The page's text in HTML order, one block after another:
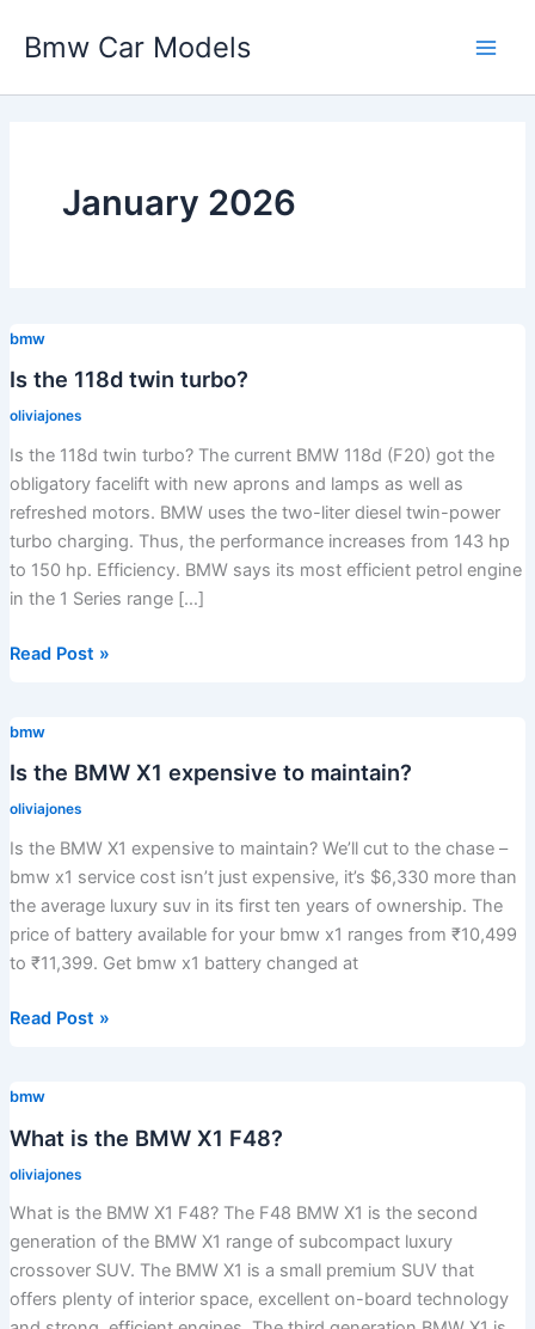
Bmw Car Models
January 2026
bmw
Is the 118d twin turbo?
oliviajones
Is the 118d twin turbo? The current BMW 118d (F20) got the
obligatory facelift with new aprons and lamps as well as
refreshed motors. BMW uses the two-liter diesel twin-power
turbo charging. Thus, the performance increases from 143 hp
to 150 hp. Efficiency. BMW says its most efficient petrol engine
in the 1 Series range […]
Is
twin
turbo?
Read Post »
bmw
Is the BMW X1 expensive to maintain?
oliviajones
Is the BMW X1 expensive to maintain? We’ll cut to the chase –
bmw x1 service cost isn’t just expensive, it’s $6,330 more than
the average luxury suv in its first ten years of ownership. The
price of battery available for your bmw x1 ranges from ₹10,499
to ₹11,399. Get bmw x1 battery changed at
Is
X1
expensive
maintain?
Read Post »
bmw
What is the BMW X1 F48?
oliviajones
What is the BMW X1 F48? The F48 BMW X1 is the second
generation of the BMW X1 range of subcompact luxury
crossover SUV. The BMW X1 is a small premium SUV that
offers plenty of interior space, excellent on-board technology